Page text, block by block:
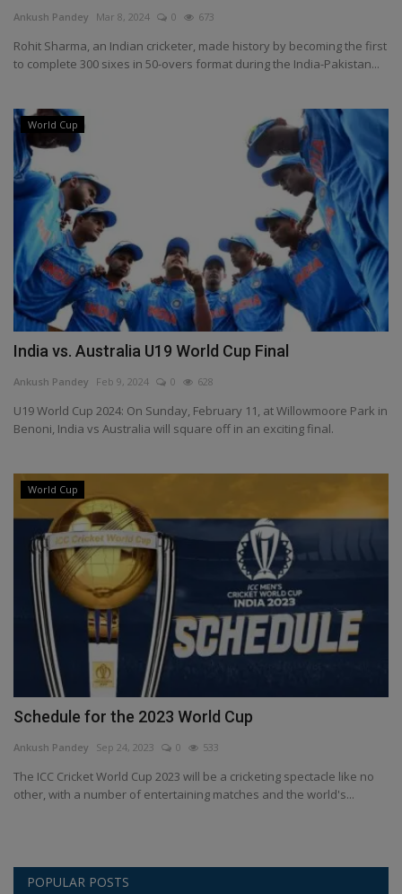
Terms & Conditions
Sports
Gadgets
Game
IT
Science & Technology
Entertainment
Hindi Sahitya
Life Style
Health
Travel
Gallery
Ankush Pandey Mar 8, 2024 0 673
Rohit Sharma, an Indian cricketer, made history by becoming the first
to complete 300 sixes in 50-overs format during the India-Pakistan...
World Cup
India vs. Australia U19 World Cup Final
Ankush Pandey Feb 9, 2024 0 628
U19 World Cup 2024: On Sunday, February 11, at Willowmoore Park in
Benoni, India vs Australia will square off in an exciting final.
World Cup
Schedule for the 2023 World Cup
Ankush Pandey Sep 24, 2023 0 533
The ICC Cricket World Cup 2023 will be a cricketing spectacle like no
other, with a number of entertaining matches and the world's...
POPULAR POSTS